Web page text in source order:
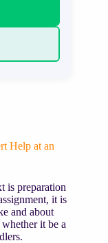
Help at an
is preparation
it is
and about
it be a